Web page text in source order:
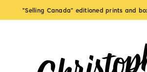
"Selling Canada" editioned prints and